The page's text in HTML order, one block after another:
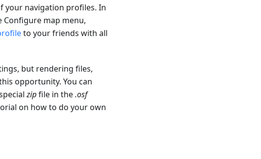
your navigation profiles. In
Configure map menu,
to your friends with all
but rendering files,
opportunity. You can
zipfile in the.osf
on how to do your own